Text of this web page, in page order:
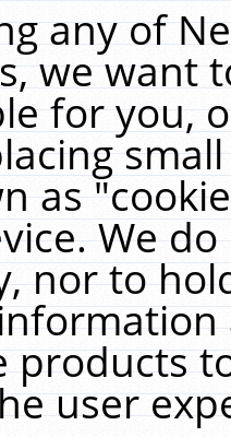
any of
we want
for you,
as
We
nor to
products
user